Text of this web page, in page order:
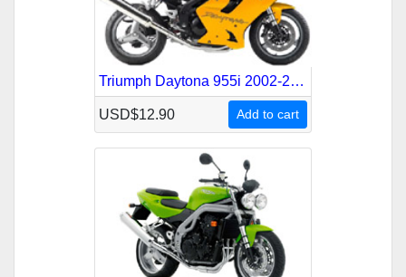
Triumph Daytona 955i 2002-2006 Service Repair Manual
USD$12.90 Add to cart